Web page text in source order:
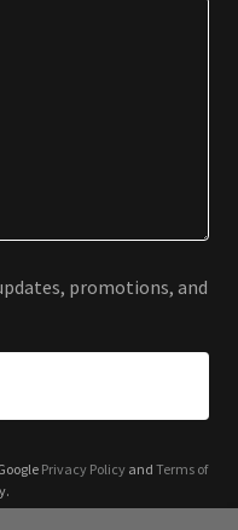
promotions, and
Privacy Policyand Terms of